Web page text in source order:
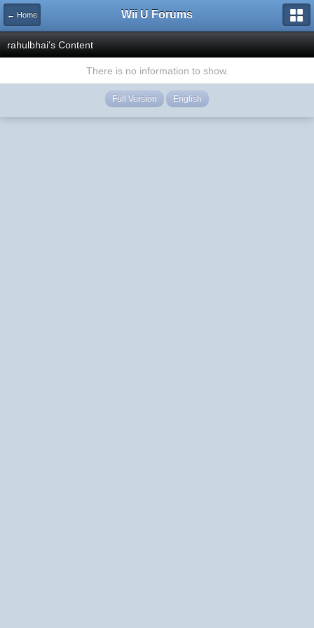
← Home Wii U Forums
rahulbhai's Content
There is no information to show.
Full Version English